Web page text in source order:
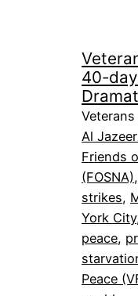
40-
Al
Friends
(FOSNA),
strikes,
York City
peace,
Peace